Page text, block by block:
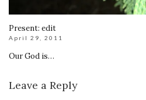
Present: edit
April 29, 2011
Our God is…
Leave a Reply